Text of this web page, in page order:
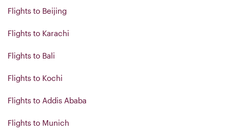
Flights to Beijing
Flights to Karachi
Flights to Bali
Flights to Kochi
Flights to Addis Ababa
Flights to Munich